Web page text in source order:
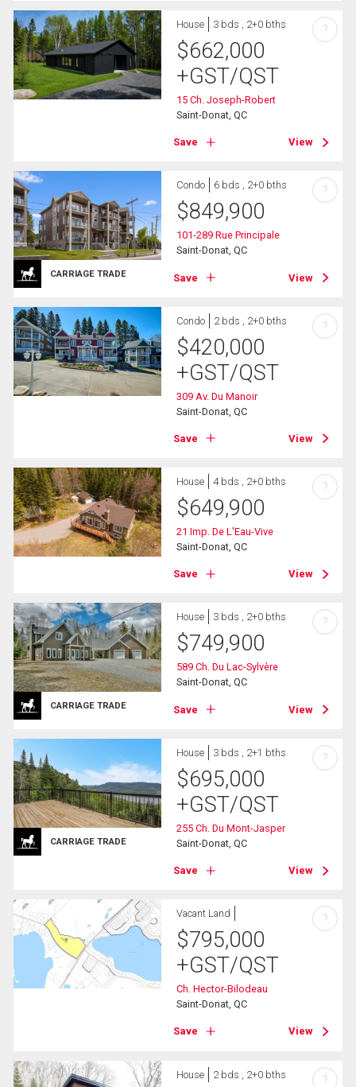
House 3 bds , 2+0 bths
$662,000
+GST/QST
15 Ch. Joseph-Robert
Saint-Donat, QC
Save View
?
CARRIAGE TRADE
Condo 6 bds , 2+0 bths
$849,900
101-289 Rue Principale
Saint-Donat, QC
Save View
?
Condo 2 bds , 2+0 bths
$420,000
+GST/QST
309 Av. Du Manoir
Saint-Donat, QC
Save View
?
House 4 bds , 2+0 bths
$649,900
21 Imp. De L'Eau-Vive
Saint-Donat, QC
Save View
?
CARRIAGE TRADE
House 3 bds , 2+0 bths
$749,900
589 Ch. Du Lac-Sylvère
Saint-Donat, QC
Save View
?
CARRIAGE TRADE
House 3 bds , 2+1 bths
$695,000
+GST/QST
255 Ch. Du Mont-Jasper
Saint-Donat, QC
Save View
?
Vacant Land
$795,000
+GST/QST
Ch. Hector-Bilodeau
Saint-Donat, QC
Save View
?
House 2 bds , 2+0 bths ?